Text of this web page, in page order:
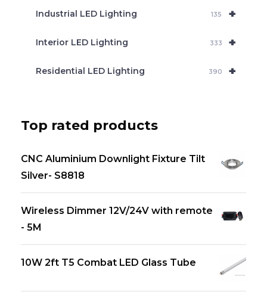
+
Industrial LED Lighting 135
+
Interior LED Lighting 333
+
Residential LED Lighting 390
Top rated products
CNC Aluminium Downlight Fixture Tilt
Silver- S8818
Wireless Dimmer 12V/24V with remote
- 5M
10W 2ft T5 Combat LED Glass Tube